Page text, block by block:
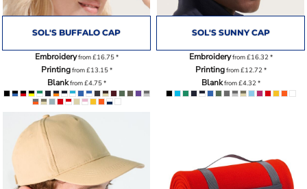
SOL'S BUFFALO CAP
Embroideryfrom£16.75*
Printingfrom£13.15*
Blankfrom£4.75*
SOL'S SUNNY CAP
Embroideryfrom£16.32*
Printingfrom£12.72*
Blankfrom£4.32*